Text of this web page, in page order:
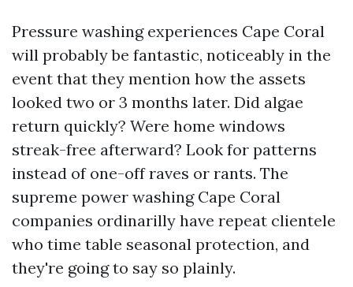
Pressure washing experiences Cape Coral
will probably be fantastic, noticeably in the
event that they mention how the assets
looked two or 3 months later. Did algae
return quickly? Were home windows
streak-free afterward? Look for patterns
instead of one-off raves or rants. The
supreme power washing Cape Coral
companies ordinarilly have repeat clientele
who time table seasonal protection, and
they're going to say so plainly.